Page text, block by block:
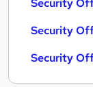
Security
Security
Security